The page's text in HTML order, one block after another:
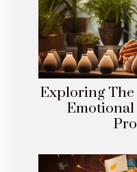
Exploring